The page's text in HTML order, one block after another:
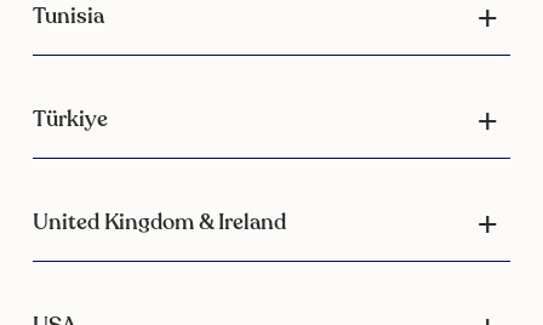
Tunisia
Türkiye
United Kingdom & Ireland